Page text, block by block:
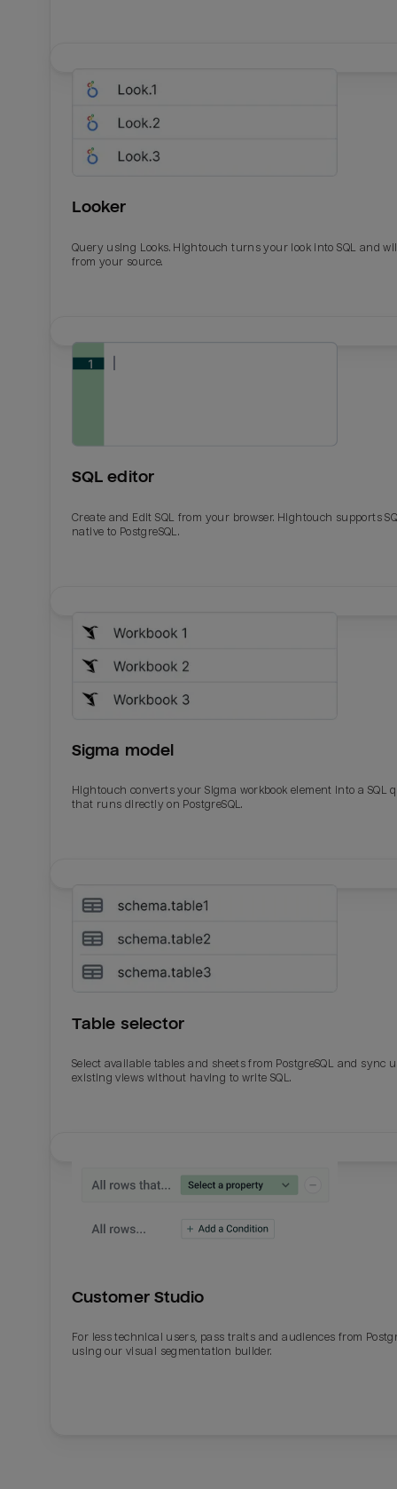
Last_login
Looker
Query using Looks. Hightouch turns your look into SQL and
from your source.
SQL editor
Create and Edit SQL from your browser. Hightouch supports
native to PostgreSQL.
Sigma model
Hightouch converts your Sigma workbook element into a SQL
that runs directly on PostgreSQL.
Table selector
Select available tables and sheets from PostgreSQL and sync
existing views without having to write SQL.
Customer Studio
For less technical users, pass traits and audiences from
using our visual segmentation builder.